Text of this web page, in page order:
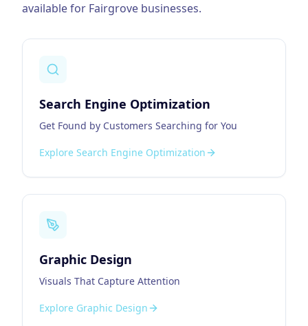
available for Fairgrove businesses.
Search Engine Optimization
Get Found by Customers Searching for You
Explore Search Engine Optimization
Graphic Design
Visuals That Capture Attention
Explore Graphic Design